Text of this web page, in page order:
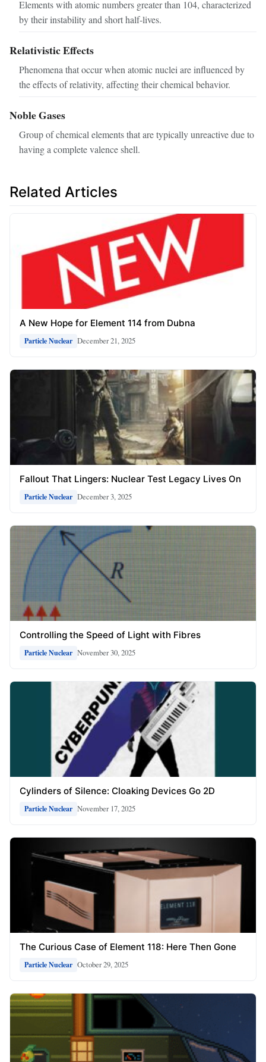
Elements with atomic numbers greater than 104, characterized
by their instability and short half-lives.
Relativistic Effects
Phenomena that occur when atomic nuclei are influenced by
the effects of relativity, affecting their chemical behavior.
Noble Gases
Group of chemical elements that are typically unreactive due to
having a complete valence shell.
Related Articles
A New Hope for Element 114 from Dubna
Particle Nuclear December 21, 2025
Fallout That Lingers: Nuclear Test Legacy Lives On
Particle Nuclear December 3, 2025
Controlling the Speed of Light with Fibres
Particle Nuclear November 30, 2025
Cylinders of Silence: Cloaking Devices Go 2D
Particle Nuclear November 17, 2025
The Curious Case of Element 118: Here Then Gone
Particle Nuclear October 29, 2025